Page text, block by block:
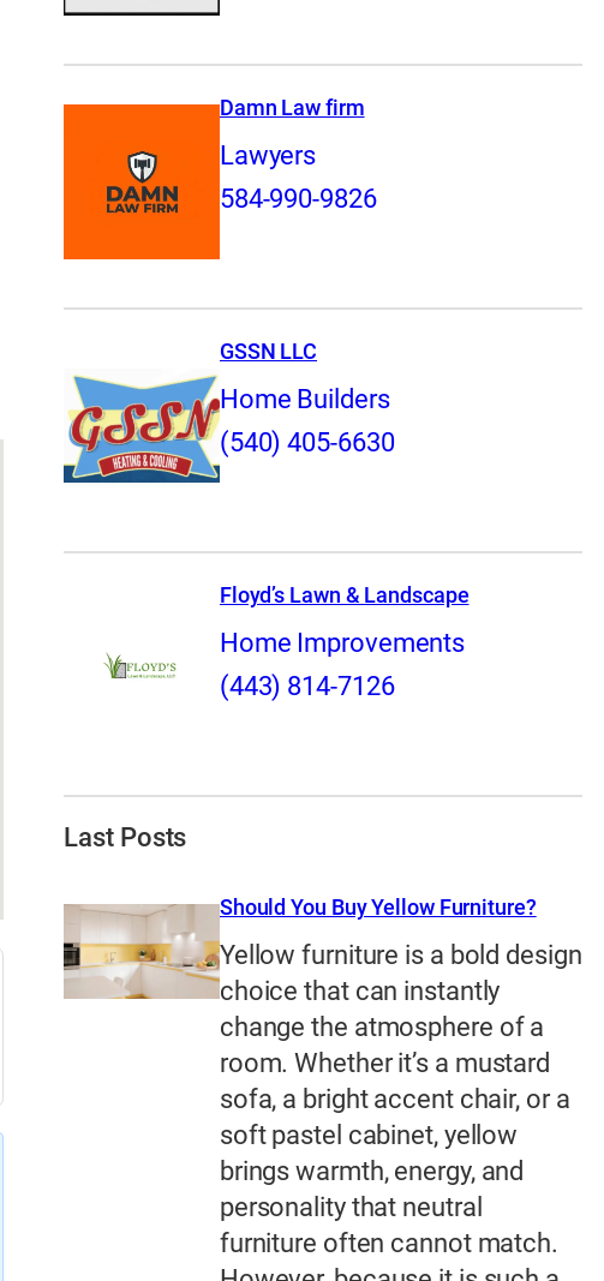
Damn Law firm
Lawyers
584-990-9826
GSSN LLC
Home Builders
(540) 405-6630
Floyd’s Lawn & Landscape
Home Improvements
(443) 814-7126
Last Posts
Should You Buy Yellow Furniture?
Yellow furniture is a bold design
choice that can instantly
change the atmosphere of a
room. Whether it’s a mustard
sofa, a bright accent chair, or a
soft pastel cabinet, yellow
brings warmth, energy, and
personality that neutral
furniture often cannot match.